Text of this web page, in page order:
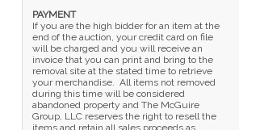
PAYMENT
If you are the high bidder for an item at the
end of the auction, your credit card on file
will be charged and you will receive an
invoice that you can print and bring to the
removal site at the stated time to retrieve
your merchandise. All items not removed
during this time will be considered
abandoned property and The McGuire
Group, LLC reserves the right to resell the
items and retain all sales proceeds as